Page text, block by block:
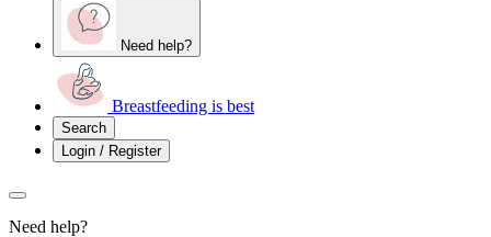
Need help?
Breastfeeding is best
Search
Login / Register
Need help?